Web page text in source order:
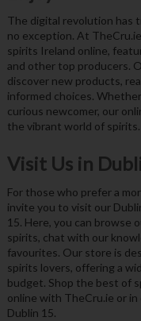
The digital revolution has
no exception. At
spirits Ireland online,
and other top producers.
discover new products,
informed choices.
curious newcomer, our
the vibrant world of spirits.
Visit Us in
For those who prefer a
invite you to visit our
15. Here, you can browse
spirits, chat with our
favourites. Our store is
spirits lovers, offering a
budget. Shop the best of
online with TheCru.ie or
Dublin 15.